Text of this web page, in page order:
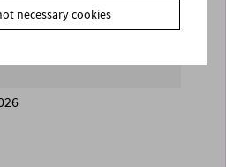
necessary cookies